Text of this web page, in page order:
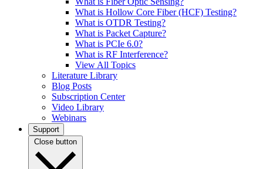
What is Hollow Core Fiber (HCF) Testing?
What is OTDR Testing?
What is Packet Capture?
What is PCIe 6.0?
What is RF Interference?
View All Topics
Literature Library
Blog Posts
Subscription Center
Video Library
Webinars
Support
Close button